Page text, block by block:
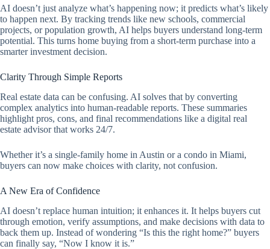
AI doesn’t just analyze what’s happening now; it predicts what’s likely
to happen next. By tracking trends like new schools, commercial
projects, or population growth, AI helps buyers understand long-term
potential. This turns home buying from a short-term purchase into a
smarter investment decision.
Clarity Through Simple Reports
Real estate data can be confusing. AI solves that by converting
complex analytics into human-readable reports. These summaries
highlight pros, cons, and final recommendations like a digital real
estate advisor that works 24/7.
Whether it’s a single-family home in Austin or a condo in Miami,
buyers can now make choices with clarity, not confusion.
A New Era of Confidence
AI doesn’t replace human intuition; it enhances it. It helps buyers cut
through emotion, verify assumptions, and make decisions with data to
back them up. Instead of wondering “Is this the right home?” buyers
can finally say, “Now I know it is.”